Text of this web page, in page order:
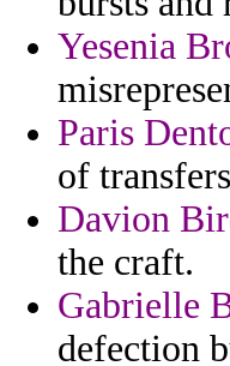
Yesenia
Paris
of
Davion
the craft.
Gabrielle
defection